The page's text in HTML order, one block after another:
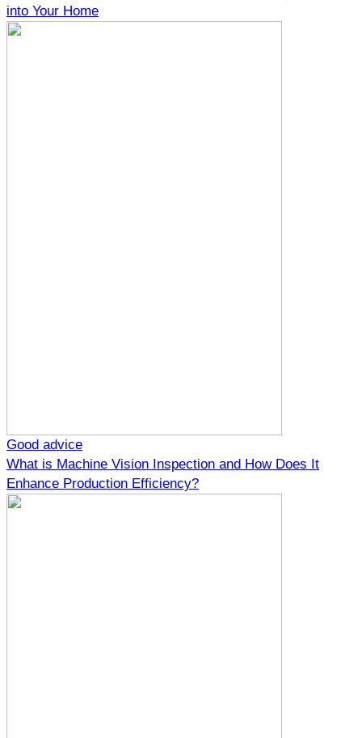
into Your Home
Good advice
What is Machine Vision Inspection and How Does It
Enhance Production Efficiency?